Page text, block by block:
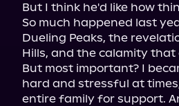
But I think he'd like how
So much happened last
Dueling Peaks, the
Hills, and the calamity that
But most important? I
hard and stressful at
entire family for support.